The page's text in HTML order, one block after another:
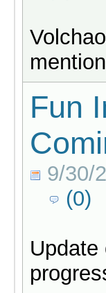
Fun
9/
(0)
Update